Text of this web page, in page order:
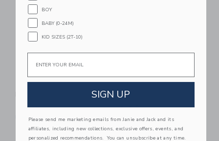
OMY Giant Coloring
$19.50
Free Shipping
OMY Giant Coloring
Poster Ocean
$19.50
Free Shipping
Link
BOY
BABY (0-24M)
KID SIZES (2T-10)
Email
SIGN UP
Please send me marketing emails from Janie and Jack and its
affiliates, including new collections, exclusive offers, events, and
personalized recommendations. You can unsubscribe at any time.